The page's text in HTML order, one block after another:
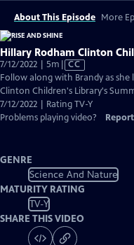
About This Episode More
Hillary Rodham Clinton
7/12/2022 | 5m Video
has
Closed
Captions
CC
Follow along with Brandy as
Clinton Children's Library's
7/12/2022 | Rating TV-Y
Problems playing video?
GENRE
Science And Nature
MATURITY RATING
TV-Y
SHARE THIS VIDEO